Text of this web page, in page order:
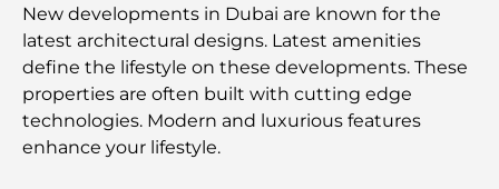
New developments in Dubai are known for the
latest architectural designs. Latest amenities
define the lifestyle on these developments. These
properties are often built with cutting edge
technologies. Modern and luxurious features
enhance your lifestyle.